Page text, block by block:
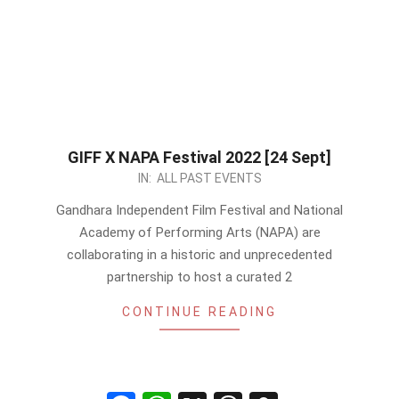
GIFF X NAPA Festival 2022 [24 Sept]
IN: ALL PAST EVENTS
Gandhara Independent Film Festival and National
Academy of Performing Arts (NAPA) are
collaborating in a historic and unprecedented
partnership to host a curated 2
CONTINUE READING